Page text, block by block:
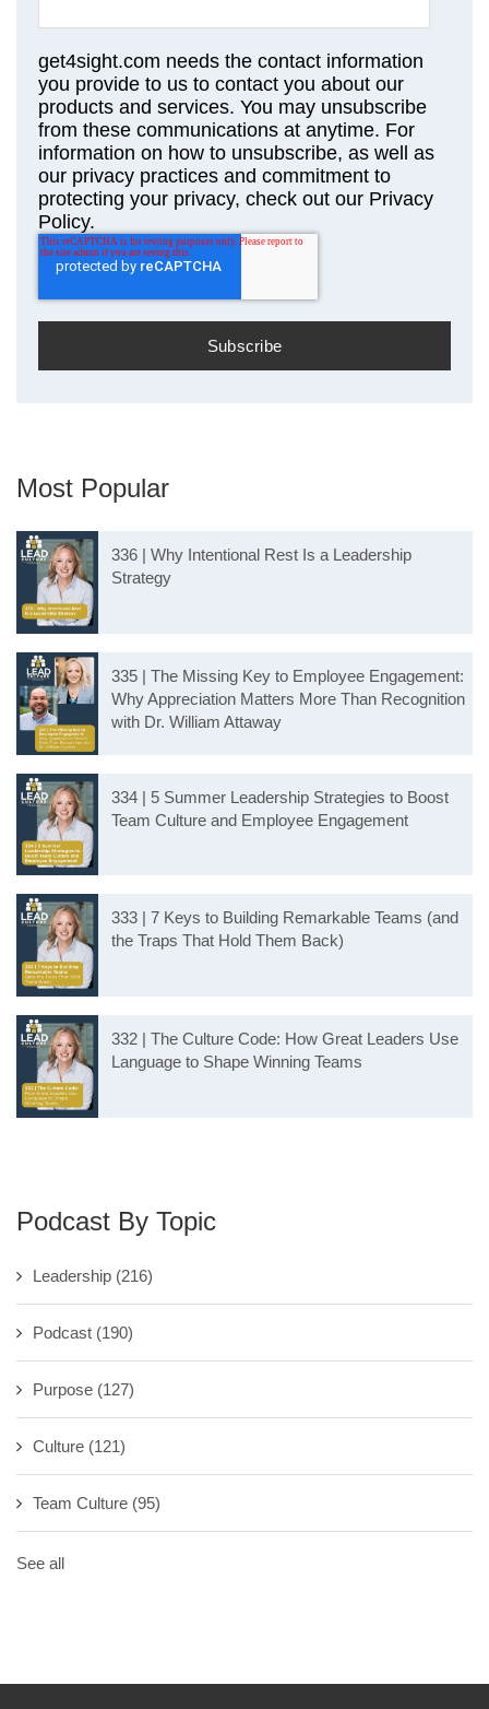
get4sight.com needs the contact information
you provide to us to contact you about our
products and services. You may unsubscribe
from these communications at anytime. For
information on how to unsubscribe, as well as
our privacy practices and commitment to
protecting your privacy, check out our Privacy
Policy.
Most Popular
336 | Why Intentional Rest Is a Leadership
Strategy
335 | The Missing Key to Employee Engagement:
Why Appreciation Matters More Than Recognition
with Dr. William Attaway
334 | 5 Summer Leadership Strategies to Boost
Team Culture and Employee Engagement
333 | 7 Keys to Building Remarkable Teams (and
the Traps That Hold Them Back)
332 | The Culture Code: How Great Leaders Use
Language to Shape Winning Teams
Podcast By Topic
Leadership (216)
Podcast (190)
Purpose (127)
Culture (121)
Team Culture (95)
See all